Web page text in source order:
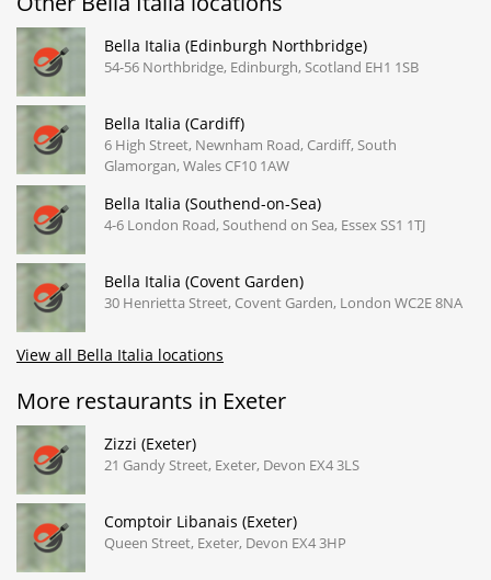
Bella Italia (Edinburgh Northbridge)
54-56 Northbridge, Edinburgh, Scotland EH1 1SB
Bella Italia (Cardiff)
6 High Street, Newnham Road, Cardiff, South
Glamorgan, Wales CF10 1AW
Bella Italia (Southend-on-Sea)
4-6 London Road, Southend on Sea, Essex SS1 1TJ
Bella Italia (Covent Garden)
30 Henrietta Street, Covent Garden, London WC2E 8NA
View all Bella Italia locations
More restaurants in Exeter
Zizzi (Exeter)
21 Gandy Street, Exeter, Devon EX4 3LS
Comptoir Libanais (Exeter)
Queen Street, Exeter, Devon EX4 3HP